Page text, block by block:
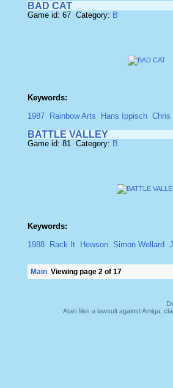
BAD CAT
Game id: 67 Category: B
Keywords:
1987
Rainbow Arts Hans Ippisch Chris
BATTLE VALLEY
Game id: 81 Category: B
Keywords:
1988
Rack It Hewson Simon Wellard
Main Viewing page 2 of 17
Atari files a lawsuit against Amiga,